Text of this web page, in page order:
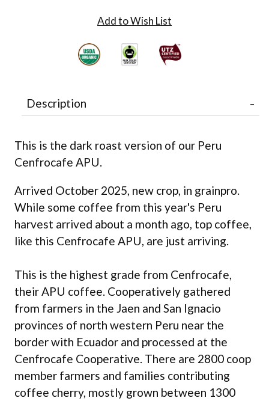
Description
This is the dark roast version of our Peru
Cenfrocafe APU.
Arrived October 2025, new crop, in grainpro.
While some coffee from this year's Peru
harvest arrived about a month ago, top coffee,
like this Cenfrocafe APU, are just arriving.
This is the highest grade from Cenfrocafe,
their APU coffee. Cooperatively gathered
from farmers in the Jaen and San Ignacio
provinces of north western Peru near the
border with Ecuador and processed at the
Cenfrocafe Cooperative. There are 2800 coop
member farmers and families contributing
coffee cherry, mostly grown between 1300